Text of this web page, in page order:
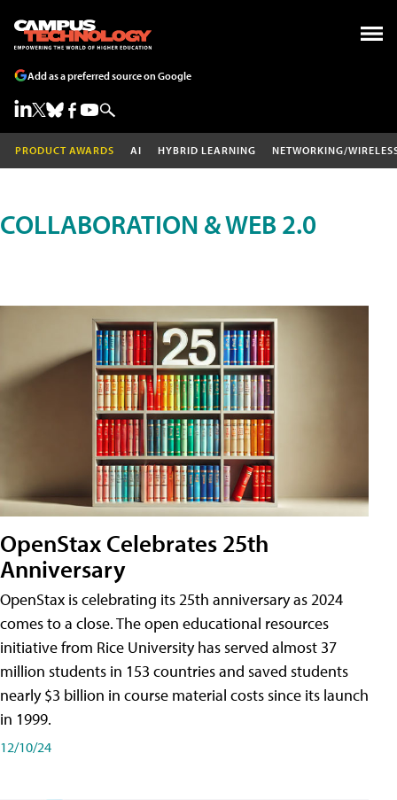
Add as a preferred source on Google
PRODUCT AWARDS AI HYBRID LEARNING NETWORKING/
COLLABORATION & WEB 2.0
OpenStax Celebrates 25th
Anniversary
OpenStax is celebrating its 25th anniversary as 2024
comes to a close. The open educational resources
initiative from Rice University has served almost 37
million students in 153 countries and saved students
nearly $3 billion in course material costs since its launch
in 1999.
12/10/24